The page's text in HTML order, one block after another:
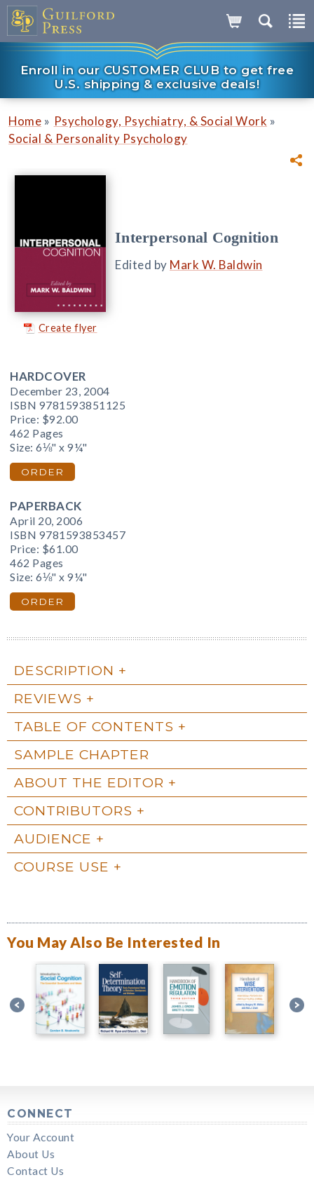
Enroll in our CUSTOMER CLUB to get free
U.S. shipping & exclusive deals!
Home » Psychology, Psychiatry, & Social Work »
Social & Personality Psychology
Create flyer
Interpersonal Cognition
Edited by Mark W. Baldwin
HARDCOVER
December 23, 2004
ISBN 9781593851125
Price: $92.00
462 Pages
Size: 6⅛" x 9¼"
ORDER
PAPERBACK
April 20, 2006
ISBN 9781593853457
Price: $61.00
462 Pages
Size: 6⅛" x 9¼"
ORDER
DESCRIPTION
REVIEWS
TABLE OF CONTENTS
SAMPLE CHAPTER
ABOUT THE EDITOR
CONTRIBUTORS
AUDIENCE
COURSE USE
You May Also Be Interested In
CONNECT
Your Account
About Us
Contact Us